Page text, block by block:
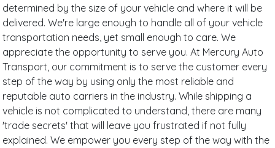
determined by the size of your vehicle and where it will be
delivered. We're large enough to handle all of your vehicle
transportation needs, yet small enough to care. We
appreciate the opportunity to serve you. At Mercury Auto
Transport, our commitment is to serve the customer every
step of the way by using only the most reliable and
reputable auto carriers in the industry. While shipping a
vehicle is not complicated to understand, there are many
'trade secrets' that will leave you frustrated if not fully
explained. We empower you every step of the way with the